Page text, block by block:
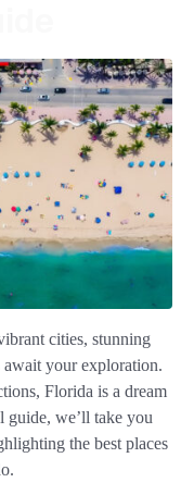
cities, stunning
await your exploration.
Florida is a dream
guide, we’ll take you
the best places